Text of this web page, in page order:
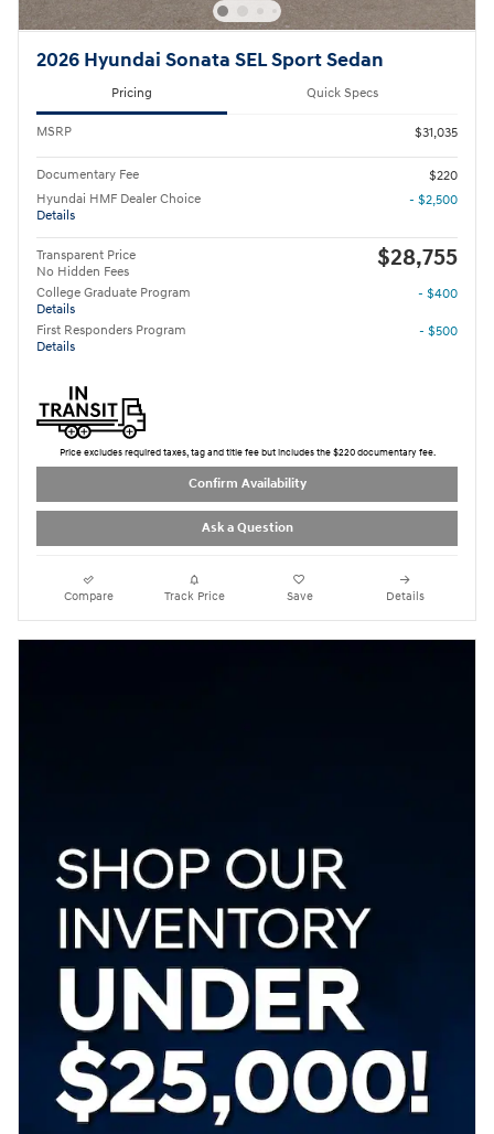
2026 Hyundai Sonata SEL Sport Sedan
Pricing Quick Specs
MSRP $31,035
Documentary Fee
$220
Hyundai HMF Dealer Choice
Details
- $2,500
Transparent Price
No Hidden Fees
$28,755
College Graduate Program
Details
- $400
First Responders Program
Details
- $500
Price excludes required taxes, tag and title fee but includes the $220 documentary fee.
Confirm Availability
Ask a Question
Compare Track Price Save Details